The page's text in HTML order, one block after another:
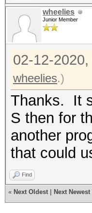
wheelies
Junior Member
02-12-2020,
wheelies.)
Thanks. It
S then for
another
that could
Find
« Next Oldest Next Newest